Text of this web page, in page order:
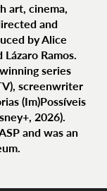
art, cinema,
and
by Alice
Ramos.
series
screenwriter
(Im)Possíveis
2026).
and was an